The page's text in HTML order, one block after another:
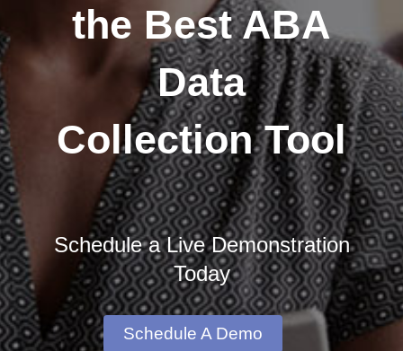
the Best ABA
Data
Collection Tool
Schedule a Live Demonstration
Today
Schedule A Demo